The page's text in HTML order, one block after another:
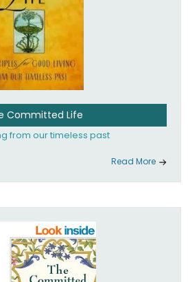
Committed Life
from our timeless past
Read More